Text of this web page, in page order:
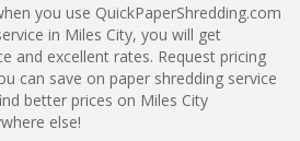
you use QuickPaperShredding.com
in Miles City, you will get
and excellent rates. Request pricing
can save on paper shredding service
better prices on Miles City
else!